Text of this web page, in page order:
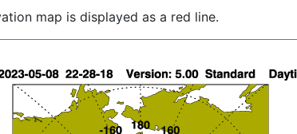
map is displayed as a red line.